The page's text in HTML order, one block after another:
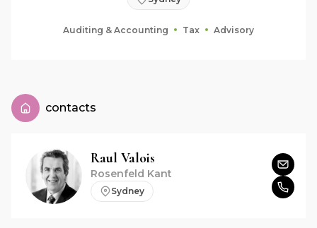
Auditing & Accounting Tax Advisory
contacts
Raul Valois
Rosenfeld Kant
Sydney